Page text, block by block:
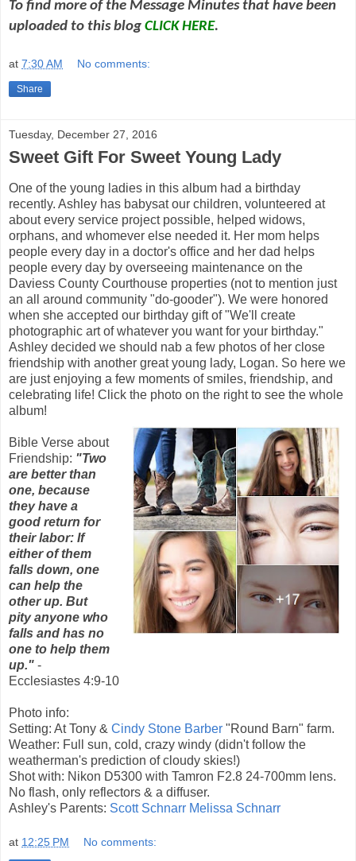
To find more of the Message Minutes that have been
uploaded to this blog CLICK HERE.
at 7:30 AM No comments:
Share
Tuesday, December 27, 2016
Sweet Gift For Sweet Young Lady
One of the young ladies in this album had a birthday
recently. Ashley has babysat our children, volunteered at
about every service project possible, helped widows,
orphans, and whomever else needed it. Her mom helps
people every day in a doctor's office and her dad helps
people every day by overseeing maintenance on the
Daviess County Courthouse properties (not to mention just
an all around community "do-gooder"). We were honored
when she accepted our birthday gift of "We'll create
photographic art of whatever you want for your birthday."
Ashley decided we should nab a few photos of her close
friendship with another great young lady, Logan. So here we
are just enjoying a few moments of smiles, friendship, and
celebrating life! Click the photo on the right to see the whole
album!
Bible Verse about
Friendship: "Two
are better than
one, because
they have a
good return for
their labor: If
either of them
falls down, one
can help the
other up. But
pity anyone who
falls and has no
one to help them
up." -
Ecclesiastes 4:9-10
Photo info:
Setting: At Tony & Cindy Stone Barber "Round Barn" farm.
Weather: Full sun, cold, crazy windy (didn't follow the
weatherman's prediction of cloudy skies!)
Shot with: Nikon D5300 with Tamron F2.8 24-700mm lens.
No flash, only reflectors & a diffuser.
Ashley's Parents: Scott Schnarr Melissa Schnarr
at 12:25 PM No comments: